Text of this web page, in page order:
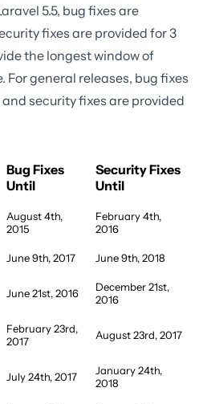
5.5, bug fixes are
fixes are provided for 3
the longest window of
general releases, bug fixes
security fixes are provided
Bug Fixes
Until
Security Fixes
Until
August 4th,
2015
February 4th,
2016
June 9th, 2017 June 9th, 2018
June 21st, 2016
December 21st,
2016
February 23rd,
2017
August 23rd, 2017
July 24th, 2017
January 24th,
2018